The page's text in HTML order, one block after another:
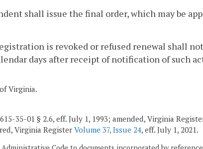
shall issue the final order, which may be
is revoked or refused renewal shall
days after receipt of notification of such
Virginia.
35-01 § 2.6, eff. July 1, 1993; amended, Virginia
Virginia Register Volume 37, Issue 24, eff. July 1, 2021.